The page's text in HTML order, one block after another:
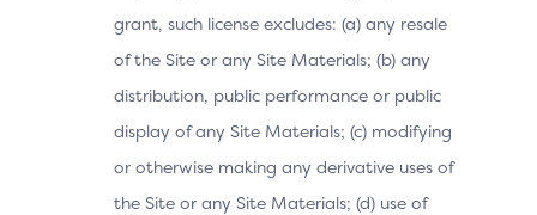
grant, such license excludes: (a) any resale
of the Site or any Site Materials; (b) any
distribution, public performance or public
display of any Site Materials; (c) modifying
or otherwise making any derivative uses of
the Site or any Site Materials; (d) use of